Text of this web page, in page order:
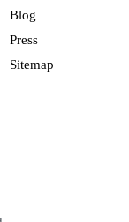
Blog
Press
Sitemap